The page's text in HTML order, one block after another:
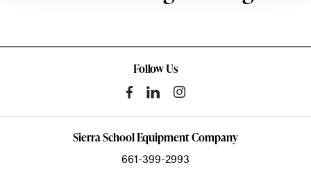
Follow Us
Sierra School Equipment Company
661-399-2993